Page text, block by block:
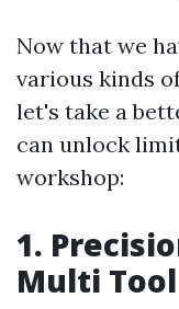
Now that we
various kinds
let's take a
can unlock
workshop:
1.
Multi